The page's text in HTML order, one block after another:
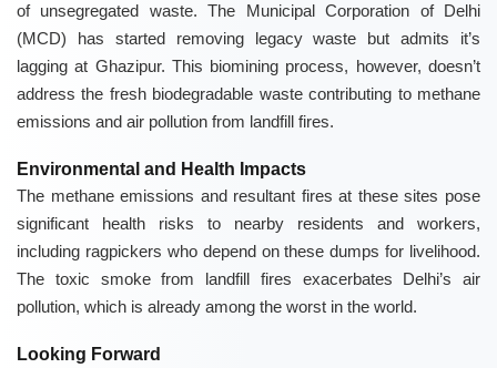
of unsegregated waste. The Municipal Corporation of Delhi
(MCD) has started removing legacy waste but admits it’s
lagging at Ghazipur. This biomining process, however, doesn’t
address the fresh biodegradable waste contributing to methane
emissions and air pollution from landfill fires.
Environmental and Health Impacts
The methane emissions and resultant fires at these sites pose
significant health risks to nearby residents and workers,
including ragpickers who depend on these dumps for livelihood.
The toxic smoke from landfill fires exacerbates Delhi’s air
pollution, which is already among the worst in the world.
Looking Forward